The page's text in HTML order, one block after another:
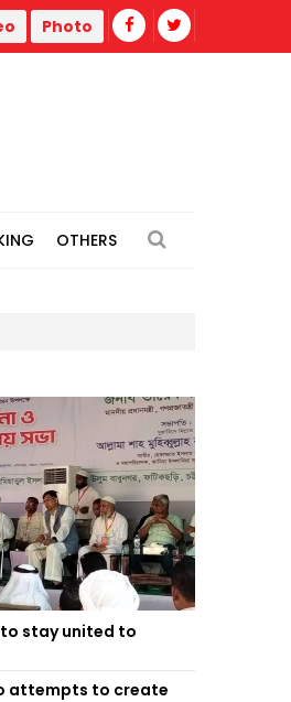
Khan urges unity against
Photo
OTHERS
to stay united to
attempts to create